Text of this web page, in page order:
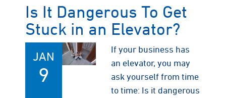
Is It Dangerous To Get
Stuck in an Elevator?
JAN
9
If your business has
an elevator, you may
ask yourself from time
to time: Is it dangerous